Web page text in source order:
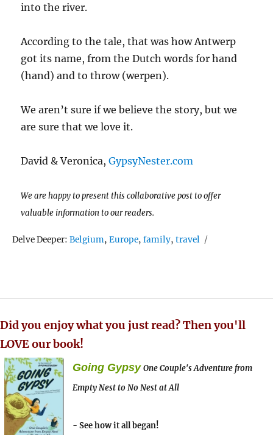
into the river.
According to the tale, that was how Antwerp
got its name, from the Dutch words for hand
(hand) and to throw (werpen).
We aren’t sure if we believe the story, but we
are sure that we love it.
David & Veronica,GypsyNester.com
We are happy to present this collaborative post to offer
valuable information to our readers.
Delve Deeper:Tags
Belgium,Europe,family,travel
Did you enjoy what you just read? Then you'll
LOVE our book!
Going Gypsy One Couple's Adventure from
Empty Nest to No Nest at All
- See how it all began!